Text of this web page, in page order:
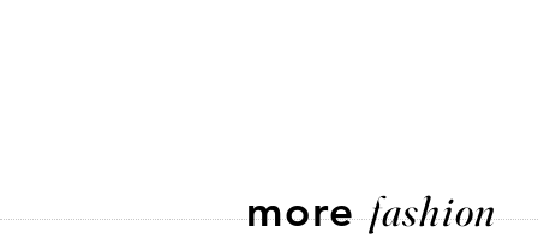
morefashion